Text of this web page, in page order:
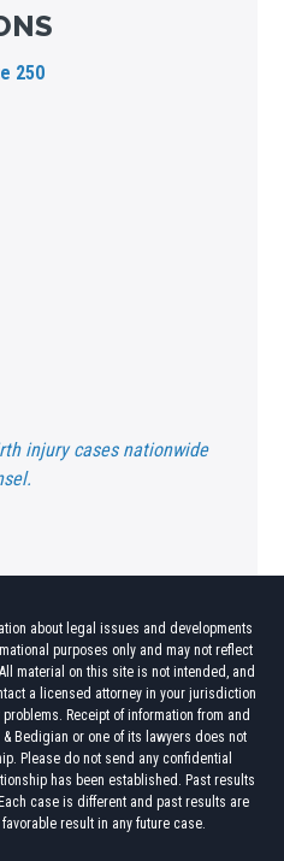
250
injury cases nationwide
about legal issues and developments
purposes only and may not reflect
material on this site is not intended, and
a licensed attorney in your jurisdiction
Receipt of information from and
Bedigian or one of its lawyers does not
Please do not send any confidential
has been established. Past results
case is different and past results are
result in any future case.